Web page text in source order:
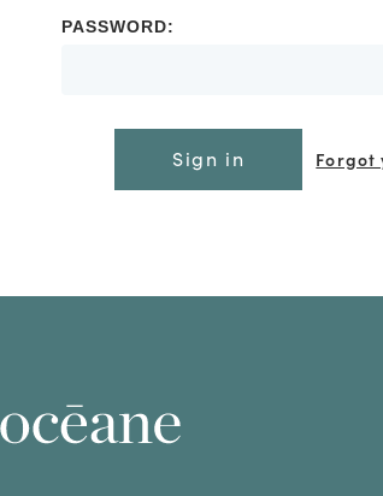
PASSWORD:
Sign in Forgot